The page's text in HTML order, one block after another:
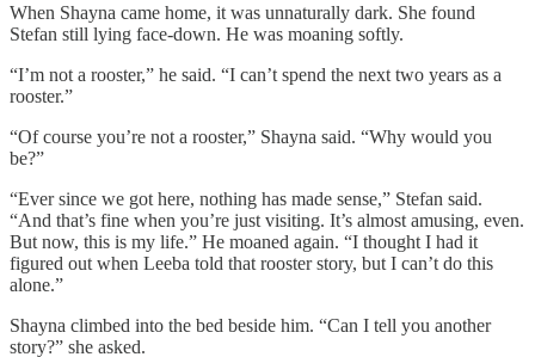
When Shayna came home, it was unnaturally dark. She found
Stefan still lying face-down. He was moaning softly.
“I’m not a rooster,” he said. “I can’t spend the next two years as a
rooster.”
“Of course you’re not a rooster,” Shayna said. “Why would you
be?”
“Ever since we got here, nothing has made sense,” Stefan said.
“And that’s fine when you’re just visiting. It’s almost amusing, even.
But now, this is my life.” He moaned again. “I thought I had it
figured out when Leeba told that rooster story, but I can’t do this
alone.”
Shayna climbed into the bed beside him. “Can I tell you another
story?” she asked.